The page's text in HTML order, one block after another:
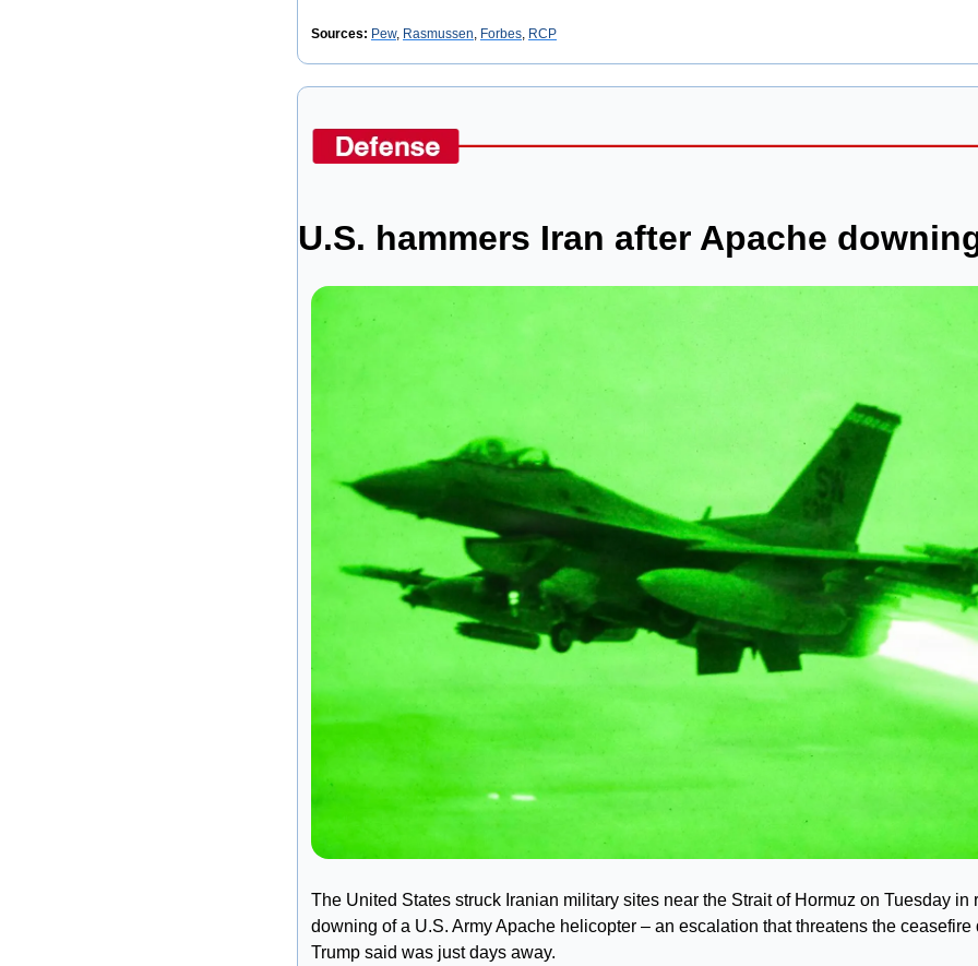
Sources: Pew, Rasmussen, Forbes, RCP
U.S. hammers Iran after Apache
The United States struck Iranian military sites near the Strait of Hormuz on Tuesday in
downing of a U.S. Army Apache helicopter – an escalation that threatens the
Trump said was just days away.